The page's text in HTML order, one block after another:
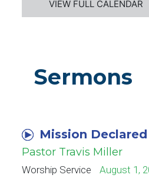
VIEW FULL CALENDAR
Sermons
Mission Declared
Pastor Travis Miller
Worship Service August 1,